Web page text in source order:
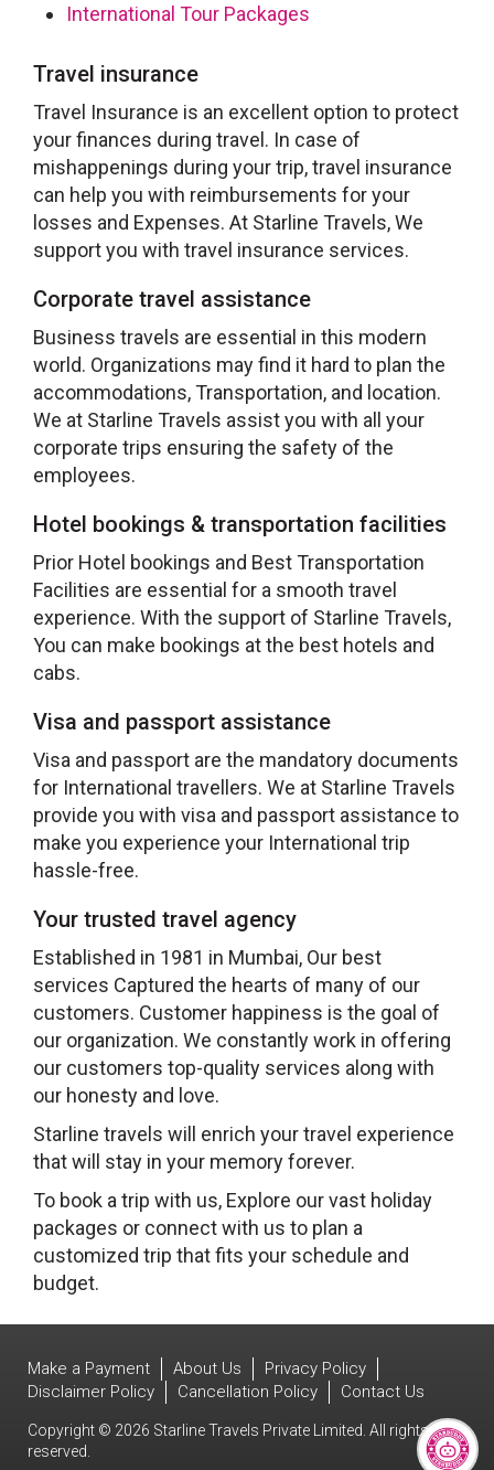
International Tour Packages
Travel insurance
Travel Insurance is an excellent option to protect
your finances during travel. In case of
mishappenings during your trip, travel insurance
can help you with reimbursements for your
losses and Expenses. At Starline Travels, We
support you with travel insurance services.
Corporate travel assistance
Business travels are essential in this modern
world. Organizations may find it hard to plan the
accommodations, Transportation, and location.
We at Starline Travels assist you with all your
corporate trips ensuring the safety of the
employees.
Hotel bookings & transportation facilities
Prior Hotel bookings and Best Transportation
Facilities are essential for a smooth travel
experience. With the support of Starline Travels,
You can make bookings at the best hotels and
cabs.
Visa and passport assistance
Visa and passport are the mandatory documents
for International travellers. We at Starline Travels
provide you with visa and passport assistance to
make you experience your International trip
hassle-free.
Your trusted travel agency
Established in 1981 in Mumbai, Our best
services Captured the hearts of many of our
customers. Customer happiness is the goal of
our organization. We constantly work in offering
our customers top-quality services along with
our honesty and love.
Starline travels will enrich your travel experience
that will stay in your memory forever.
To book a trip with us, Explore our vast holiday
packages or connect with us to plan a
customized trip that fits your schedule and
budget.
Make a Payment About Us
Privacy Policy
Disclaimer Policy
Cancellation Policy Contact Us
Copyright © 2026 Starline Travels Private Limited. All rights
reserved.